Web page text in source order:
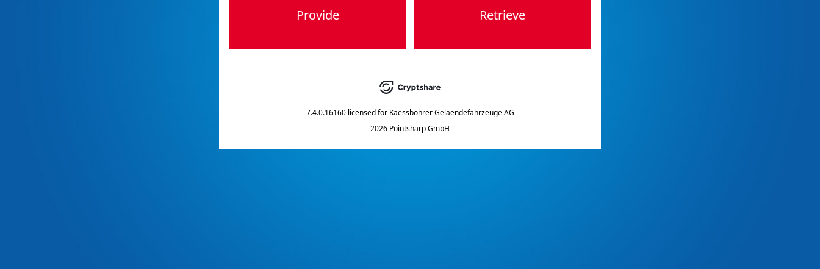
Provide Retrieve
7.4.0.16160 licensed for Kaessbohrer Gelaendefahrzeuge AG
2026 Pointsharp GmbH